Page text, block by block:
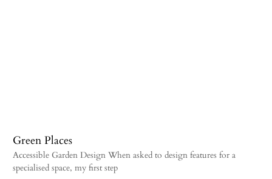
Green Places
Accessible Garden Design When asked to design features for a
specialised space, my first step